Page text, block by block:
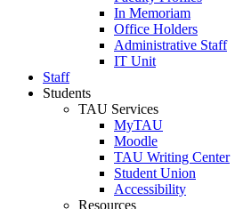
In Memoriam
Office Holders
Administrative Staff
IT Unit
Staff
Students
TAU Services
MyTAU
Moodle
TAU Writing Center
Student Union
Accessibility
Resources